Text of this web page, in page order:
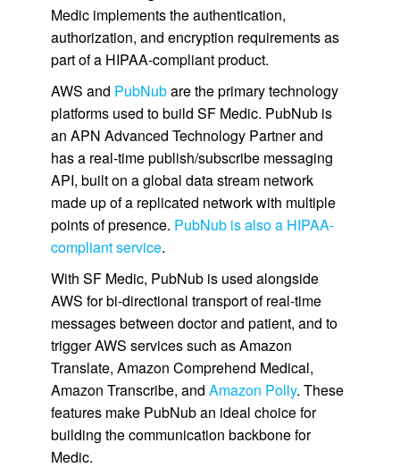
Medic implements the authentication,
authorization, and encryption requirements as
part of a HIPAA-compliant product.
AWS and PubNubare the primary technology
platforms used to build SF Medic. PubNub is
an APN Advanced Technology Partner and
has a real-time publish/subscribe messaging
API, built on a global data stream network
made up of a replicated network with multiple
points of presence. PubNub is also a HIPAA-
compliant service.
With SF Medic, PubNub is used alongside
AWS for bi-directional transport of real-time
messages between doctor and patient, and to
trigger AWS services such as Amazon
Translate, Amazon Comprehend Medical,
Amazon Transcribe, and Amazon Polly. These
features make PubNub an ideal choice for
building the communication backbone for
Medic.